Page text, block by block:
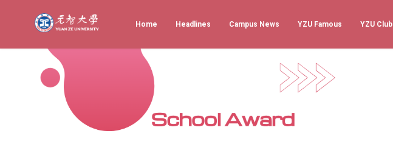
Home Headlines Campus News YZU Famous YZU Club